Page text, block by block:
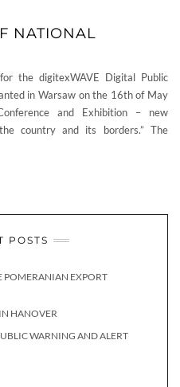
NATIONAL
the digitexWAVE Digital Public
in Warsaw on the 16th of May
and Exhibition – new
country and its borders.” The
POSTS
POMERANIAN EXPORT
HANOVER
WARNING AND ALERT